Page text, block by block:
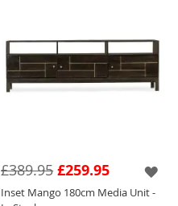
£259.95
£389.95
Inset Mango 180cm Media Unit -